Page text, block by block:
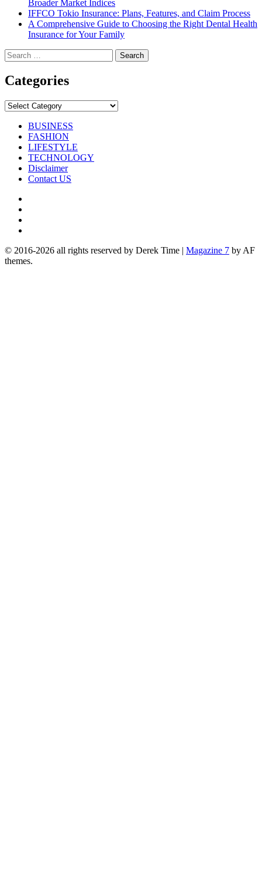
Broader Market Indices
IFFCO Tokio Insurance: Plans, Features, and Claim Process
A Comprehensive Guide to Choosing the Right Dental Health
Insurance for Your Family
Search
for:
Categories
Categories
BUSINESS
FASHION
LIFESTYLE
TECHNOLOGY
Disclaimer
Contact US
© 2016-2026 all rights reserved by Derek Time | Magazine 7 by AF
themes.